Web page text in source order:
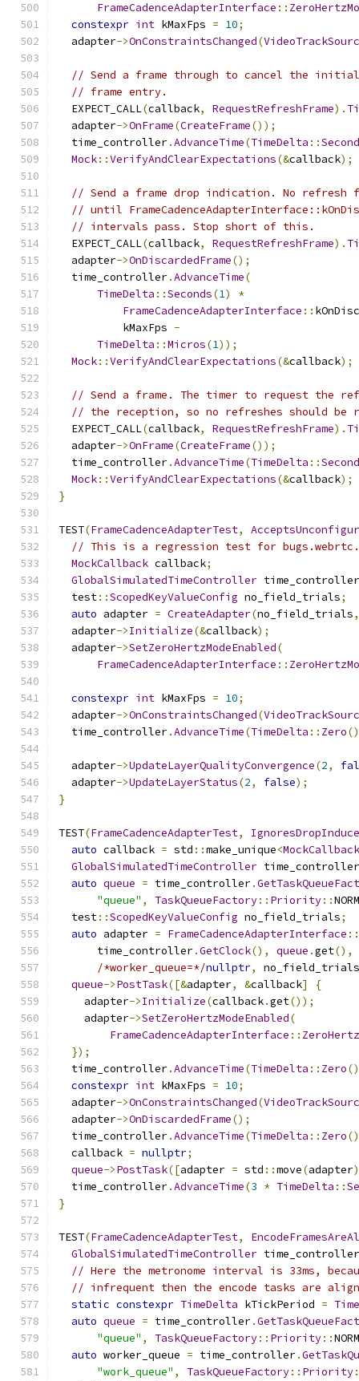
FrameCadenceAdapterInterface ::
constexpr int kMaxFps = 10;
  adapter
->OnConstraintsChanged(
// Send a frame through to cancel the
// frame entry.
  EXPECT_CALL
(callback, RequestRefreshFrame).
  adapter
->OnFrame(CreateFrame());
  time_controller
.AdvanceTime(TimeDelta ::
Mock::VerifyAndClearExpectations(&callback);
// Send a frame drop indication. No refresh
// until
// intervals pass. Stop short of this.
  EXPECT_CALL
(callback, RequestRefreshFrame).
  adapter
->OnDiscardedFrame();
  time_controller
.AdvanceTime(
TimeDelta ::Seconds(1)
*
FrameCadenceAdapterInterface ::
          kMaxFps
-
TimeDelta ::Micros(1));
Mock::VerifyAndClearExpectations(&callback);
// Send a frame. The timer to request the
// the reception, so no refreshes should be
  EXPECT_CALL
(callback, RequestRefreshFrame).
  adapter
->OnFrame(CreateFrame());
  time_controller
.AdvanceTime(TimeDelta ::
Mock::VerifyAndClearExpectations(&callback);
}
TEST(FrameCadenceAdapterTest,
// This is a regression test for
MockCallback callback;
GlobalSimulatedTimeController time_controller
  test
::ScopedKeyValueConfig no_field_trials;
auto adapter = CreateAdapter(no_field_trials,
  adapter
->Initialize(&callback);
  adapter
->SetZeroHertzModeEnabled(
FrameCadenceAdapterInterface ::
constexpr int kMaxFps = 10;
  adapter
->OnConstraintsChanged(
  time_controller
.AdvanceTime(TimeDelta :: Zero
  adapter
->UpdateLayerQualityConvergence(2,
  adapter
->UpdateLayerStatus(2, false);
}
TEST(FrameCadenceAdapterTest,
auto callback = std ::make_unique<MockCallback
GlobalSimulatedTimeController time_controller
auto queue = time_controller.
"queue" , TaskQueueFactory:: Priority::
  test
::ScopedKeyValueConfig no_field_trials;
auto adapter = FrameCadenceAdapterInterface ::
      time_controller
.GetClock(), queue .get(),
/*worker_queue=*/nullptr,
no_field_trials
queue->PostTask([&adapter, &callback]
{
    adapter
->Initialize(callback.get());
    adapter
->SetZeroHertzModeEnabled(
FrameCadenceAdapterInterface ::
});
  time_controller
.AdvanceTime(TimeDelta :: Zero
constexpr int kMaxFps = 10;
  adapter
->OnConstraintsChanged(
  adapter
->OnDiscardedFrame();
  time_controller
.AdvanceTime(TimeDelta :: Zero
  callback
= nullptr;
queue->PostTask([adapter = std ::move(adapter
  time_controller
.AdvanceTime(3 * TimeDelta ::
}
TEST(FrameCadenceAdapterTest,
GlobalSimulatedTimeController time_controller
// Here the metronome interval is 33ms,
// infrequent then the encode tasks are
static constexpr TimeDelta kTickPeriod =
auto queue = time_controller.
"queue" , TaskQueueFactory:: Priority::
auto worker_queue = time_controller.
"work_queue" , TaskQueueFactory:: Priority